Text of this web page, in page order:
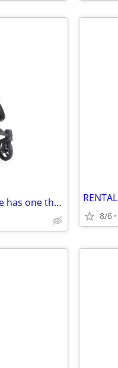
In need of a stroller if enyoneone has one that they are not using
8/6